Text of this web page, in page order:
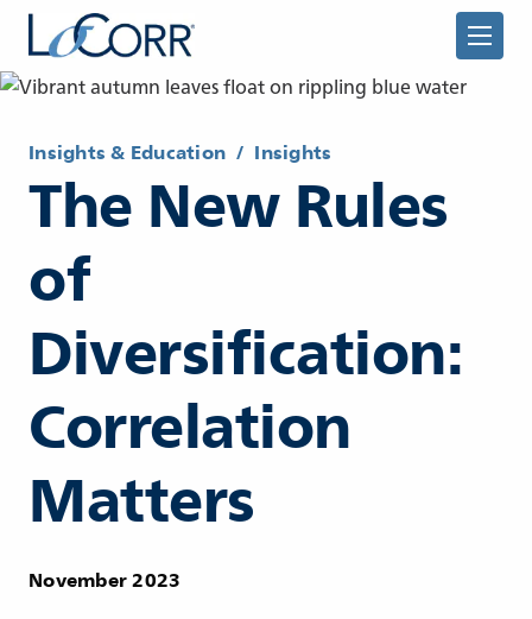
Insights & Education / Insights
The New Rules
of
Diversification:
Correlation
Matters
November 2023
New Advisor